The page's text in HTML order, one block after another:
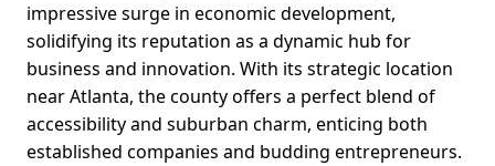
impressive surge in economic development,
solidifying its reputation as a dynamic hub for
business and innovation. With its strategic location
near Atlanta, the county offers a perfect blend of
accessibility and suburban charm, enticing both
established companies and budding entrepreneurs.